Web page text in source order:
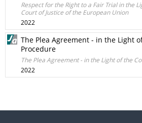
Respect for the Right to a Fair Trial in the
Court of Justice of the European Union
2022
The Plea Agreement - in the Light
Procedure
The Plea Agreement - in the Light of the
2022